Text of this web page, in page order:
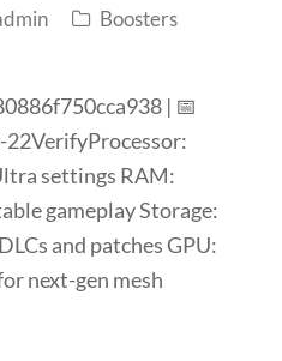
Boosters
| 📅
22VerifyProcessor:
settings RAM:
gameplay Storage:
and patches GPU:
next-gen mesh